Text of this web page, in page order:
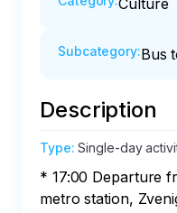
Culture
Subcategory:Bus
Description
Type:Single-day
* 17:00 Departure
metro station,